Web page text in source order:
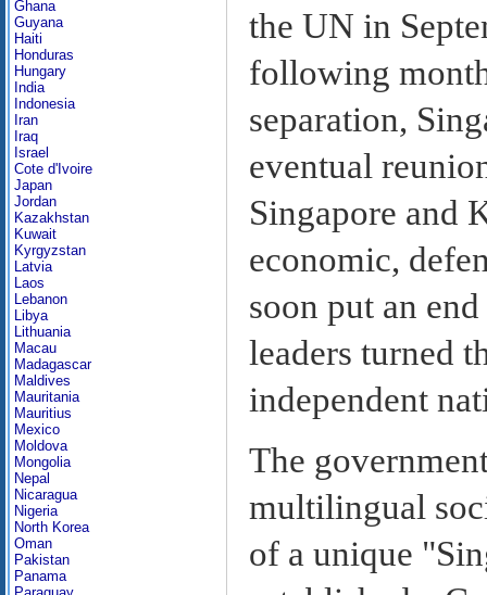
Ghana
Guyana
Haiti
Honduras
Hungary
India
Indonesia
Iran
Iraq
Israel
Cote d'Ivoire
Japan
Jordan
Kazakhstan
Kuwait
Kyrgyzstan
Latvia
Laos
Lebanon
Libya
Lithuania
Macau
Madagascar
Maldives
Mauritania
Mauritius
Mexico
Moldova
Mongolia
Nepal
Nicaragua
Nigeria
North Korea
Oman
Pakistan
Panama
the UN in
following
separation,
eventual
Singapore and
economic,
soon put an
leaders turned
independent
The
multilingual
of a unique